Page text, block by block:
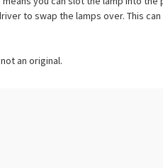
to swap the lamps over. This
an original.